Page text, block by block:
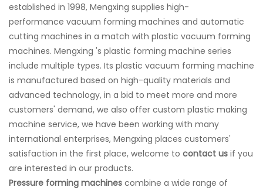
established in 1998, Mengxing supplies high-
performance vacuum forming machines and automatic
cutting machines in a match with plastic vacuum forming
machines. Mengxing 's plastic forming machine series
include multiple types. Its plastic vacuum forming machine
is manufactured based on high-quality materials and
advanced technology, in a bid to meet more and more
customers' demand, we also offer custom plastic making
machine service, we have been working with many
international enterprises, Mengxing places customers'
satisfaction in the first place, welcome to contact us if you
are interested in our products.
Pressure forming machines combine a wide range of